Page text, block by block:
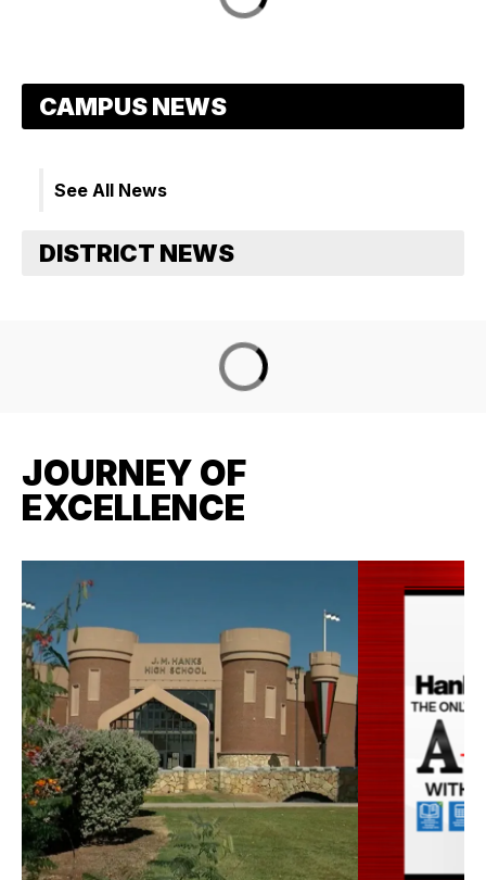
See All News
JOURNEY OF
EXCELLENCE